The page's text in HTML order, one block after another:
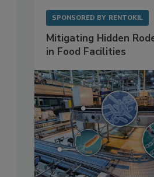
SPONSORED BY RENTOKIL
Mitigating Hidden
in Food Facilities